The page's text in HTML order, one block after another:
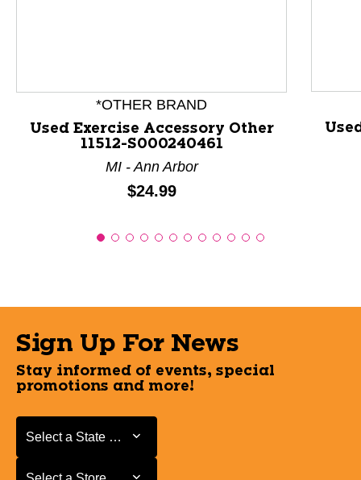
*OTHER BRAND
Used Exercise Accessory Other
11512-S000240461
MI - Ann Arbor
Price:
$24.99
Sign Up For News
Stay informed of events, special
promotions and more!
Select a State or Province
Select a State or Province
Select a Store